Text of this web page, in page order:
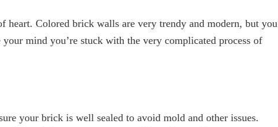
Colored brick walls are very trendy and modern, but you
mind you’re stuck with the very complicated process of
your brick is well sealed to avoid mold and other issues.